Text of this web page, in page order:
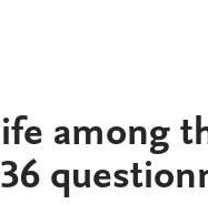
among